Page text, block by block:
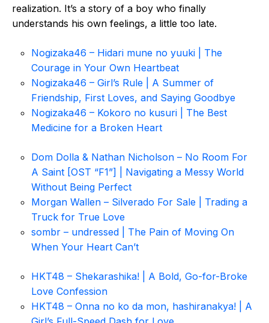
realization. It’s a story of a boy who finally
understands his own feelings, a little too late.
Nogizaka46 – Hidari mune no yuuki | The
Courage in Your Own Heartbeat
Nogizaka46 – Girl’s Rule | A Summer of
Friendship, First Loves, and Saying Goodbye
Nogizaka46 – Kokoro no kusuri | The Best
Medicine for a Broken Heart
Dom Dolla & Nathan Nicholson – No Room For
A Saint [OST “F1”] | Navigating a Messy World
Without Being Perfect
Morgan Wallen – Silverado For Sale | Trading a
Truck for True Love
sombr – undressed | The Pain of Moving On
When Your Heart Can’t
HKT48 – Shekarashika! | A Bold, Go-for-Broke
Love Confession
HKT48 – Onna no ko da mon, hashiranakya! | A